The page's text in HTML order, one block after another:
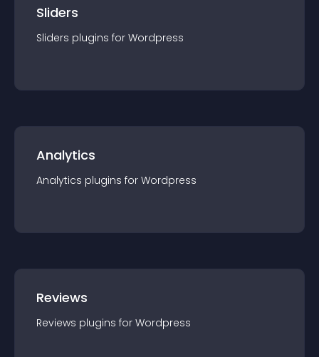
Sliders
Sliders plugins for Wordpress
Analytics
Analytics plugins for Wordpress
Reviews
Reviews plugins for Wordpress